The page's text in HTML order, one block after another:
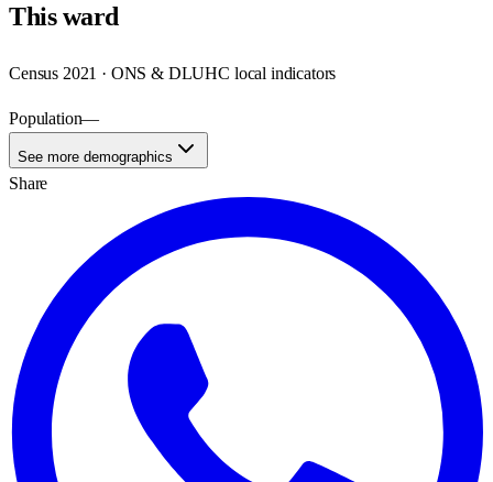
Thisward
Census 2021 · ONS & DLUHC local indicators
Population—
See more demographics
Share